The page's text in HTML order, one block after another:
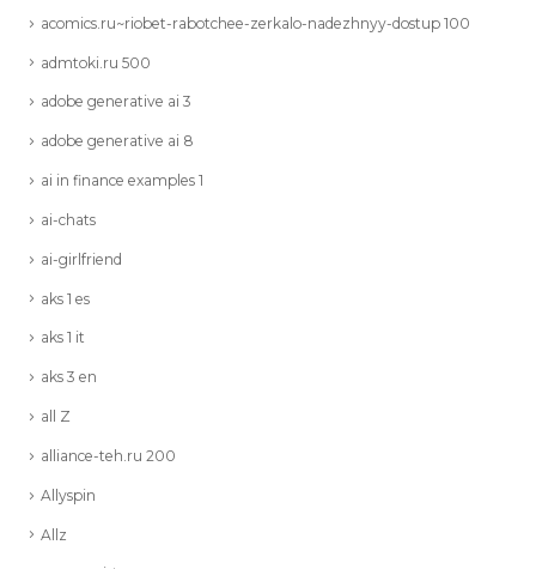
acomics.ru~riobet-rabotchee-zerkalo-nadezhnyy-dostup 100
admtoki.ru 500
adobe generative ai 3
adobe generative ai 8
ai in finance examples 1
ai-chats
ai-girlfriend
aks 1 es
aks 1 it
aks 3 en
all Z
alliance-teh.ru 200
Allyspin
Allz